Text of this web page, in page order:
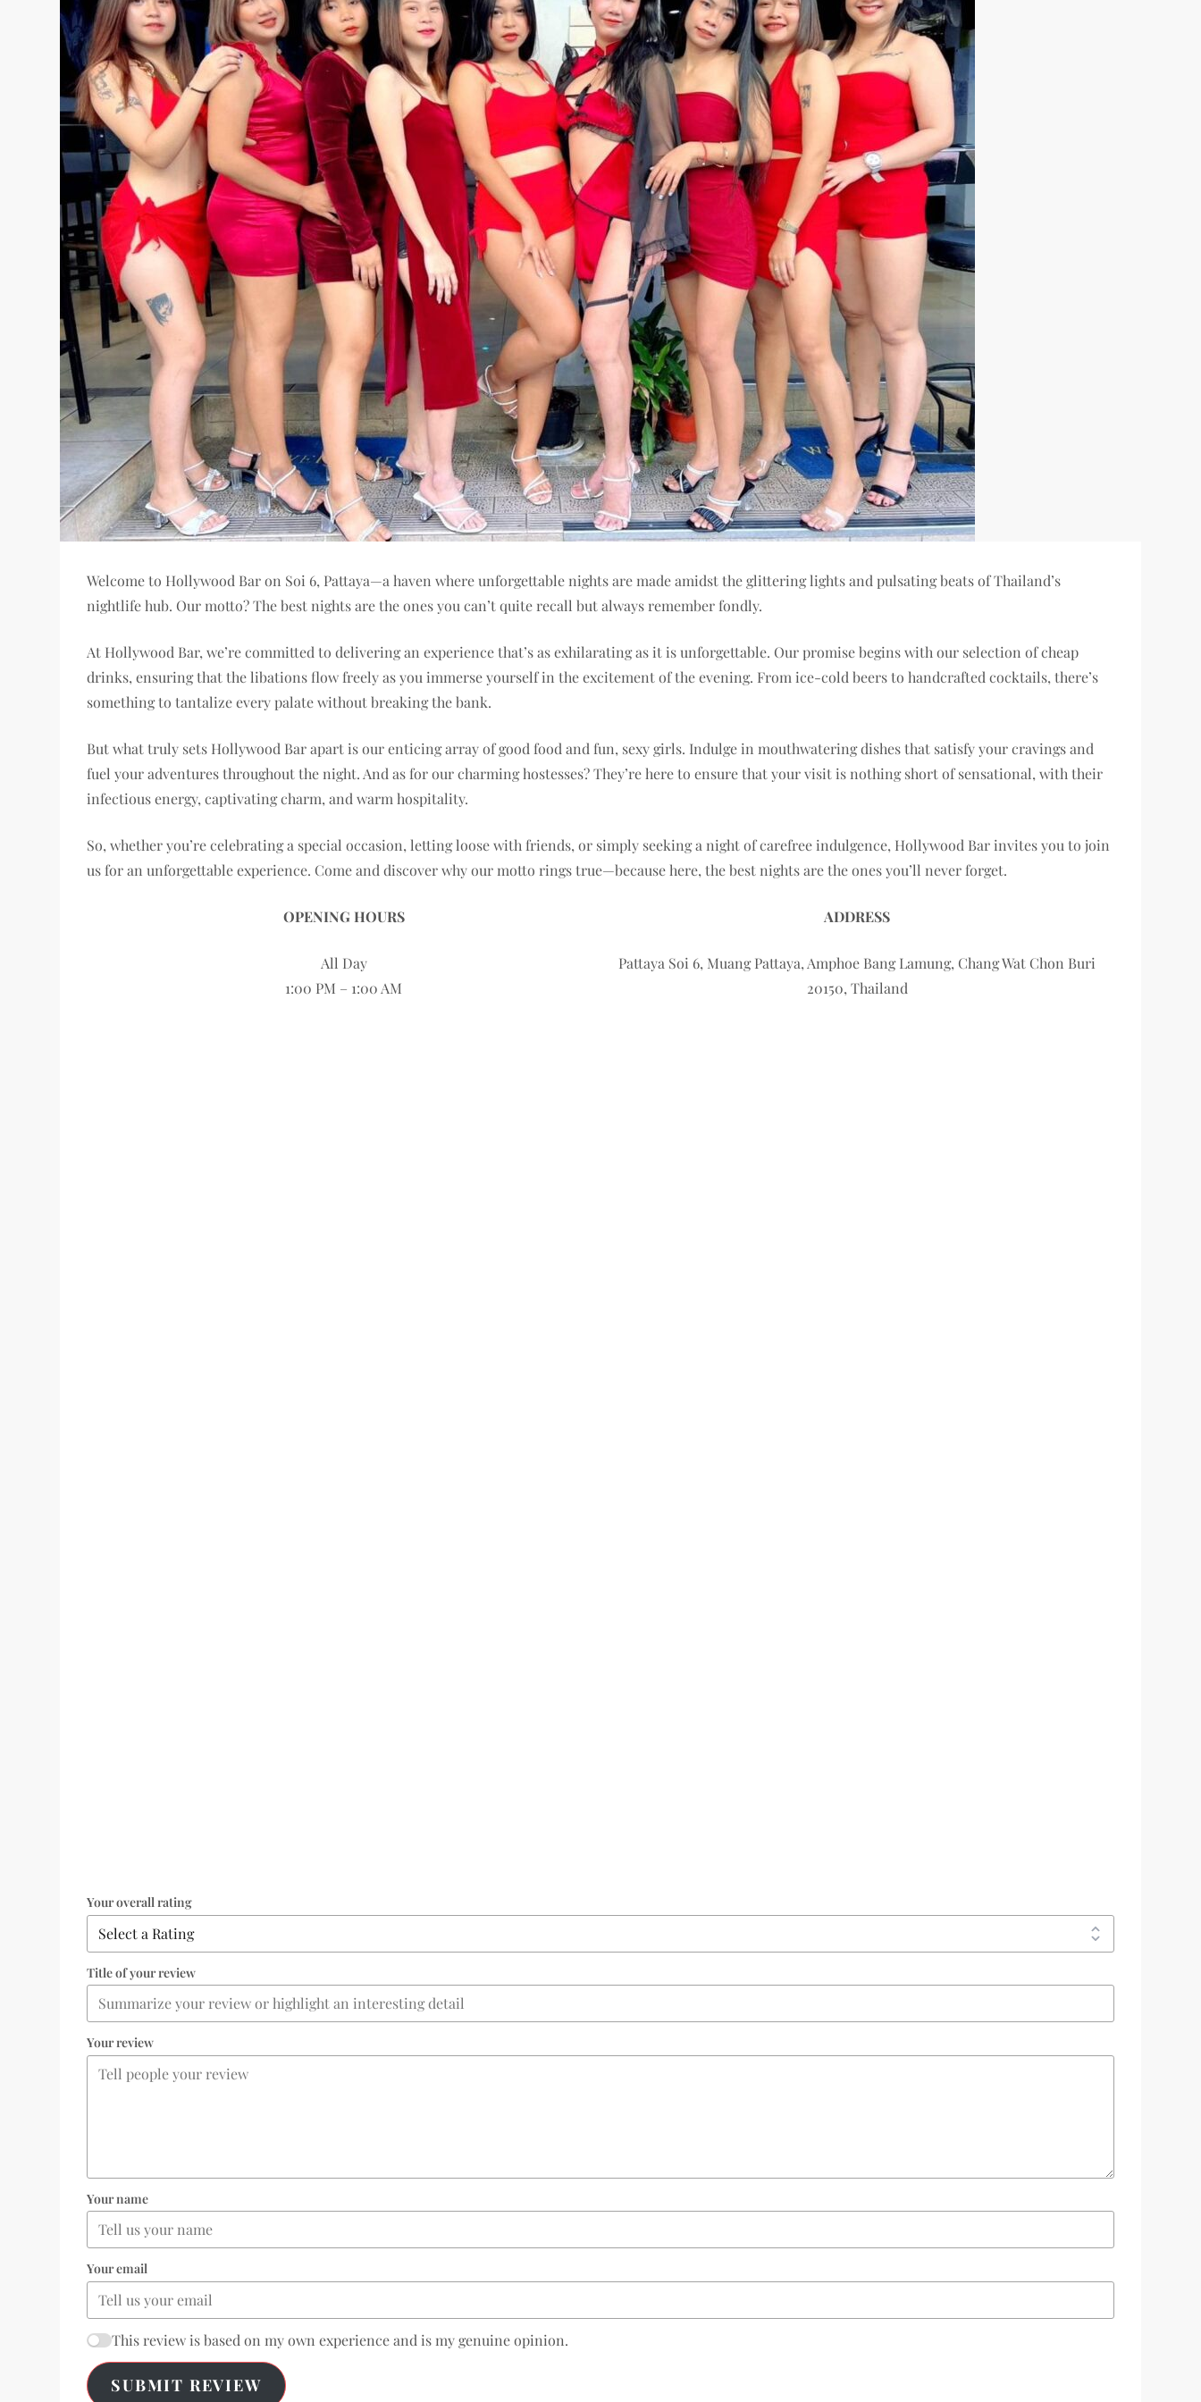
Welcome to Hollywood Bar on Soi 6, Pattaya—a haven where unforgettable nights are made amidst the glittering lights and pulsating beats of Thailand’s
nightlife hub. Our motto? The best nights are the ones you can’t quite recall but always remember fondly.
At Hollywood Bar, we’re committed to delivering an experience that’s as exhilarating as it is unforgettable. Our promise begins with our selection of cheap
drinks, ensuring that the libations flow freely as you immerse yourself in the excitement of the evening. From ice-cold beers to handcrafted cocktails, there’s
something to tantalize every palate without breaking the bank.
But what truly sets Hollywood Bar apart is our enticing array of good food and fun, sexy girls. Indulge in mouthwatering dishes that satisfy your cravings and
fuel your adventures throughout the night. And as for our charming hostesses? They’re here to ensure that your visit is nothing short of sensational, with their
infectious energy, captivating charm, and warm hospitality.
So, whether you’re celebrating a special occasion, letting loose with friends, or simply seeking a night of carefree indulgence, Hollywood Bar invites you to join
us for an unforgettable experience. Come and discover why our motto rings true—because here, the best nights are the ones you’ll never forget.
OPENING HOURS
All Day
1:00 PM – 1:00 AM
ADDRESS
Pattaya Soi 6, Muang Pattaya, Amphoe Bang Lamung, Chang Wat Chon Buri
20150, Thailand
Your overall rating
Title of your review
Your review
Your name
Your email
This review is based on my own experience and is my genuine opinion.
SUBMIT REVIEW